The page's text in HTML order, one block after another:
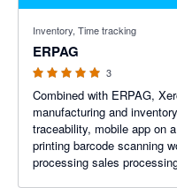
Inventory, Time tracking
ERPAG
3
Combined with ERPAG,
manufacturing and inventory application:
traceability, mobile app on
printing barcode scanning
processing sales